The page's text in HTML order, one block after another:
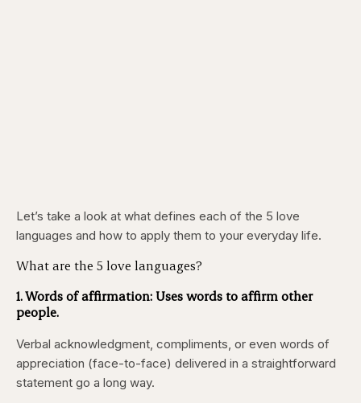
Let’s take a look at what defines each of the 5 love
languages and how to apply them to your everyday life.
What are the 5 love languages?
1. Words of affirmation:Uses words to affirm other
people.
Verbal acknowledgment, compliments, or even words of
appreciation (face-to-face) delivered in a straightforward
statement go a long way.